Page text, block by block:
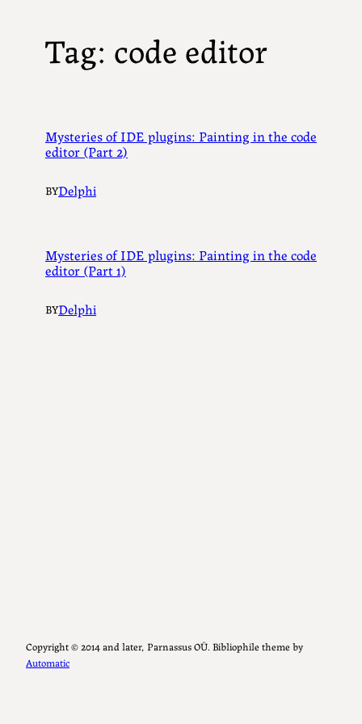
Tag: code editor
Mysteries of IDE plugins: Painting in the code
editor (Part 2)
BYDelphi
Mysteries of IDE plugins: Painting in the code
editor (Part 1)
BYDelphi
Copyright ©️ 2014 and later, Parnassus OÜ. Bibliophile theme by
Automatic